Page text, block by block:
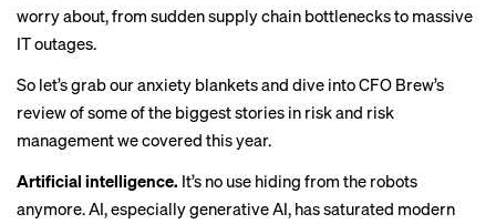
worry about, from suddensupply chain bottlenecksto massive
IT outages.
So let’s grab our anxiety blankets and dive into CFO Brew’s
review of some of the biggest stories in risk and risk
management we covered this year.
Artificial intelligence. It’s no use hiding from the robots
anymore. AI, especially generative AI, has saturated modern